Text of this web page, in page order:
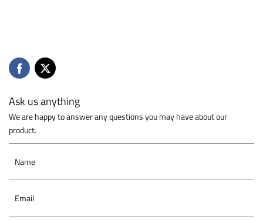
Ask us anything
We are happy to answer any questions you may have about our
product.
Name
Email